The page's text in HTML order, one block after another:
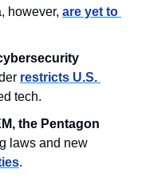
however, are yet to
restricts U.S.
tech.
the Pentagon
laws and new
.